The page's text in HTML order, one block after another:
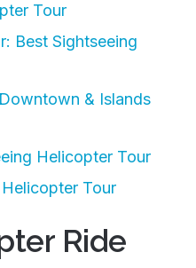
Tour
Best Sightseeing
& Islands
Helicopter Tour
Tour
Ride